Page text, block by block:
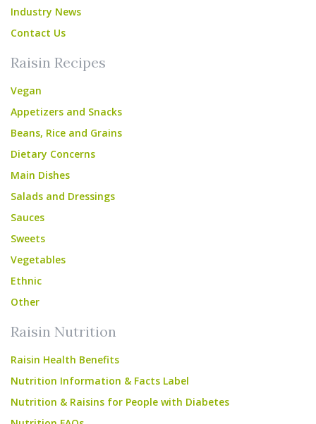
Industry News
Contact Us
Raisin Recipes
Vegan
Appetizers and Snacks
Beans, Rice and Grains
Dietary Concerns
Main Dishes
Salads and Dressings
Sauces
Sweets
Vegetables
Ethnic
Other
Raisin Nutrition
Raisin Health Benefits
Nutrition Information & Facts Label
Nutrition & Raisins for People with Diabetes